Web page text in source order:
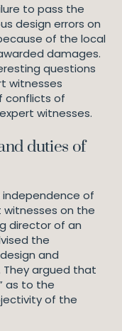
to pass the
design errors on
of the local
damages.
questions
witnesses
conflicts of
witnesses.
duties of
of
on the
director of an
the
and
argued that
as to the
of the